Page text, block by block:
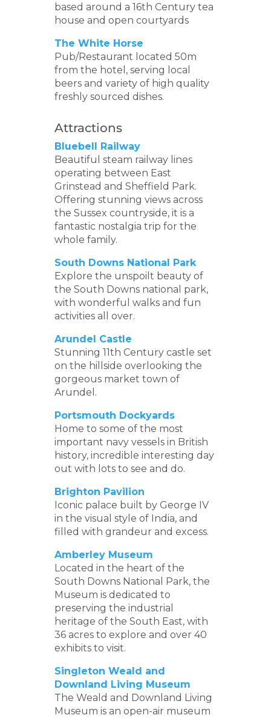
based around a 16th Century tea
house and open courtyards
The White Horse
Pub/Restaurant located 50m
from the hotel, serving local
beers and variety of high quality
freshly sourced dishes.
Attractions
Bluebell Railway
Beautiful steam railway lines
operating between East
Grinstead and Sheffield Park.
Offering stunning views across
the Sussex countryside, it is a
fantastic nostalgia trip for the
whole family.
South Downs National Park
Explore the unspoilt beauty of
the South Downs national park,
with wonderful walks and fun
activities all over.
Arundel Castle
Stunning 11th Century castle set
on the hillside overlooking the
gorgeous market town of
Arundel.
Portsmouth Dockyards
Home to some of the most
important navy vessels in British
history, incredible interesting day
out with lots to see and do.
Brighton Pavilion
Iconic palace built by George IV
in the visual style of India, and
filled with grandeur and excess.
Amberley Museum
Located in the heart of the
South Downs National Park, the
Museum is dedicated to
preserving the industrial
heritage of the South East, with
36 acres to explore and over 40
exhibits to visit.
Singleton Weald and
Downland Living Museum
The Weald and Downland Living
Museum is an open-air museum